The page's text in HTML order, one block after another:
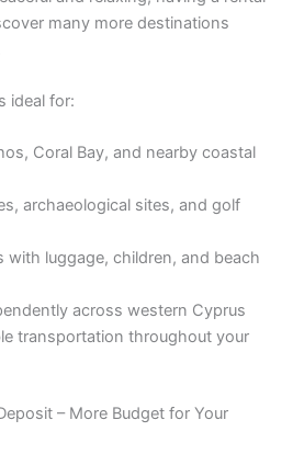
many more destinations
ideal for:
Coral Bay, and nearby coastal
archaeological sites, and golf
with luggage, children, and beach
across western Cyprus
transportation throughout your
– More Budget for Your